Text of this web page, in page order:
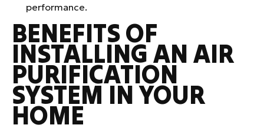
performance.
BENEFITS OF
INSTALLING AN AIR
PURIFICATION
SYSTEM IN YOUR
HOME